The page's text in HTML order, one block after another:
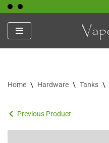
Skip
to
content
Home \ Hardware \ Tanks \
Previous Product